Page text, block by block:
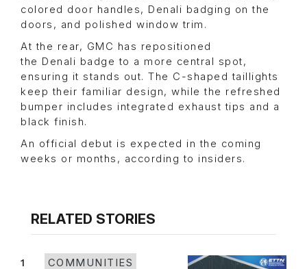
colored door handles, Denali badging on the
doors, and polished window trim.
At the rear, GMC has repositioned
the Denali badge to a more central spot,
ensuring it stands out. The C-shaped taillights
keep their familiar design, while the refreshed
bumper includes integrated exhaust tips and a
black finish.
An official debut is expected in the coming
weeks or months, according to insiders.
RELATED STORIES
1
COMMUNITIES